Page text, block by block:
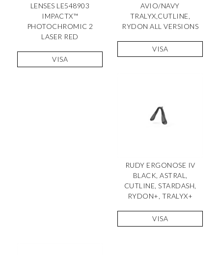
LENSES LE548903
IMPACTX™
PHOTOCHROMIC 2
LASER RED
VISA
AVIO/NAVY
TRALYX,CUTLINE,
RYDON ALL VERSIONS
VISA
RUDY ERGONOSE IV
BLACK, ASTRAL,
CUTLINE, STARDASH,
RYDON+, TRALYX+
VISA